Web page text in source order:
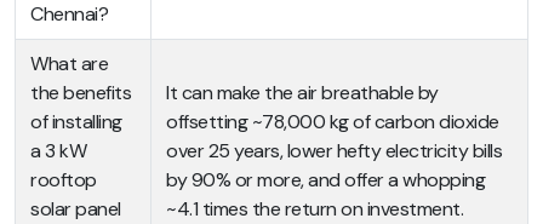
Chennai?
What are
the benefits
of installing
a 3 kW
rooftop
solar panel
It can make the air breathable by
offsetting ~78,000 kg of carbon dioxide
over 25 years, lower hefty electricity bills
by 90% or more, and offer a whopping
~4.1 times the return on investment.